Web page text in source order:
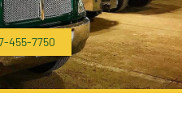
455-7750